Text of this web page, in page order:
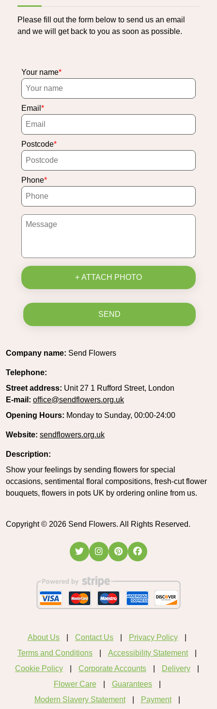
Please fill out the form below to send us an email
and we will get back to you as soon as possible.
Your name
Email
Postcode
Phone
+ ATTACH PHOTO
SEND
Company name: Send Flowers
Telephone:
Street address: Unit 27 1 Rufford Street, London
E-mail: office@sendflowers.org.uk
Opening Hours: Monday to Sunday, 00:00-24:00
Website: sendflowers.org.uk
Description:
Show your feelings by sending flowers for special
occasions, sentimental floral compositions, fresh-cut flower
bouquets, flowers in pots UK by ordering online from us.
Copyright © 2026 Send Flowers. All Rights Reserved.
About Us Contact Us
Privacy Policy
Terms and Conditions
Accessibility Statement
Cookie Policy
Corporate Accounts
Delivery
Flower Care
Guarantees
Modern Slavery Statement
Payment